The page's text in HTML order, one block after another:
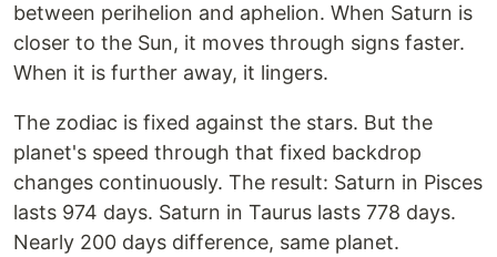
between perihelion and aphelion. When Saturn is
closer to the Sun, it moves through signs faster.
When it is further away, it lingers.
The zodiac is fixed against the stars. But the
planet's speed through that fixed backdrop
changes continuously. The result: Saturn in Pisces
lasts 974 days. Saturn in Taurus lasts 778 days.
Nearly 200 days difference, same planet.